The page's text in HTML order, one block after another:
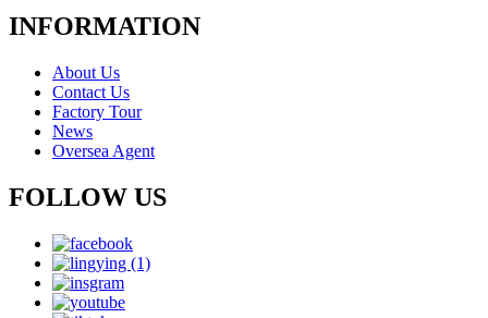
INFORMATION
About Us
Contact Us
Factory Tour
News
Oversea Agent
FOLLOW US